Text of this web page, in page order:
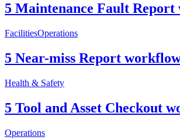
5 Maintenance Fault Report
FacilitiesOperations
5 Near-miss Report
Health & Safety
5 Tool and Asset Checkout
Operations